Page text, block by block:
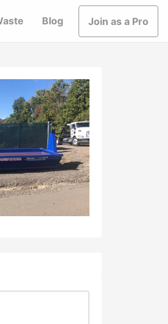
Blog Join as a Pro